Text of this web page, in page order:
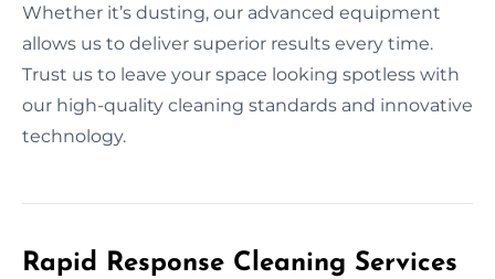
Whether it’s dusting, our advanced equipment
allows us to deliver superior results every time.
Trust us to leave your space looking spotless with
our high-quality cleaning standards and innovative
technology.
Rapid Response Cleaning Services